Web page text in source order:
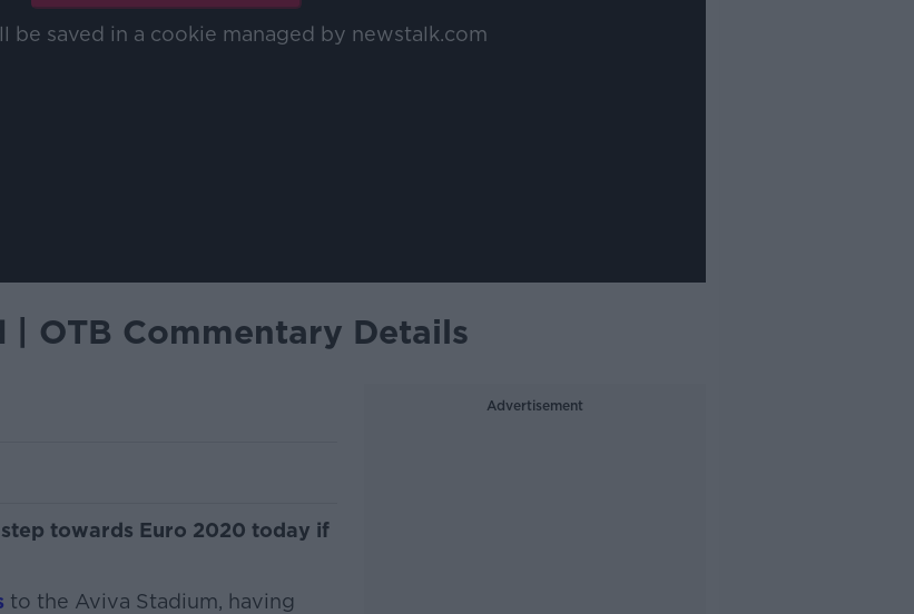
be saved in a cookie managed by newstalk.com
| OTB Commentary Details
towards Euro 2020 today if
to the Aviva Stadium, having
Advertisement